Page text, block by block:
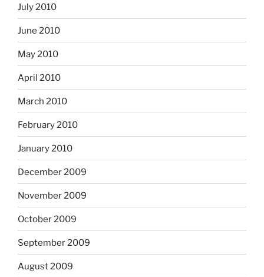
July 2010
June 2010
May 2010
April 2010
March 2010
February 2010
January 2010
December 2009
November 2009
October 2009
September 2009
August 2009